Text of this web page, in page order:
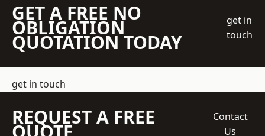
GET A FREE NO
OBLIGATION
QUOTATION TODAY
get in
touch
get in touch
REQUEST A FREE
Contact
Us